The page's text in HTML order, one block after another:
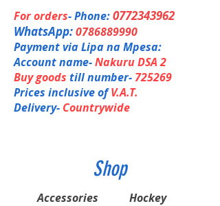
For orders- Phone:0772343962
WhatsApp:0786889990
Payment via Lipa na Mpesa:
Account name-Nakuru DSA 2
Buy goods till number-725269
Prices inclusive ofV.A.T.
Delivery- Countrywide
Shop
Accessories
Hockey